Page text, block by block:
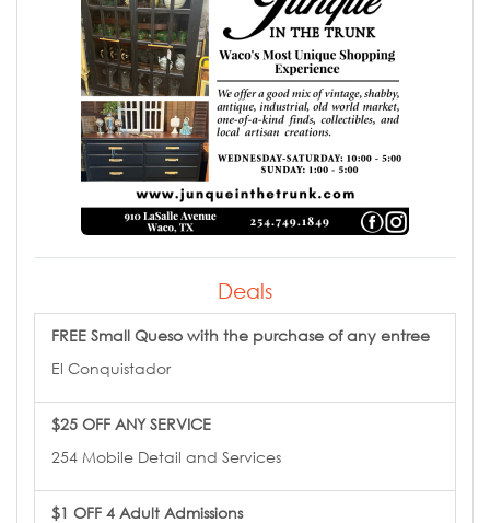
Deals
FREE Small Queso with the purchase of any entree
El Conquistador
$25 OFF ANY SERVICE
254 Mobile Detail and Services
$1 OFF 4 Adult Admissions